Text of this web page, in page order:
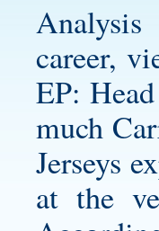
career,
EP:
much
Jerseys
at the